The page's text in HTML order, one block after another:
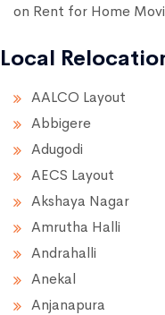
on Rent for Home
Local
AALCO Layout
Abbigere
Adugodi
AECS Layout
Akshaya Nagar
Amrutha Halli
Andrahalli
Anekal
Anjanapura